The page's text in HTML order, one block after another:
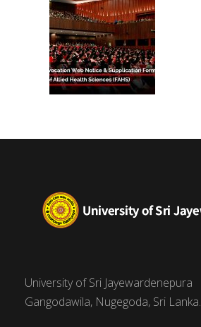
University of Sri Jayewardenepura
Gangodawila, Nugegoda, Sri Lanka.